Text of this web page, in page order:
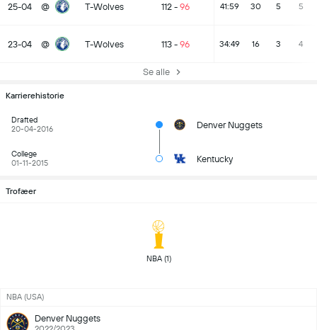
25-04 @ T-Wolves 112 - 96 41:59 30 5 5
23-04 @ T-Wolves 113 - 96 34:49 16 3 4
Se alle
Karrierehistorie
Drafted
20-04-2016
Denver Nuggets
College
01-11-2015
Kentucky
Trofæer
NBA (1)
NBA (USA)
Denver Nuggets